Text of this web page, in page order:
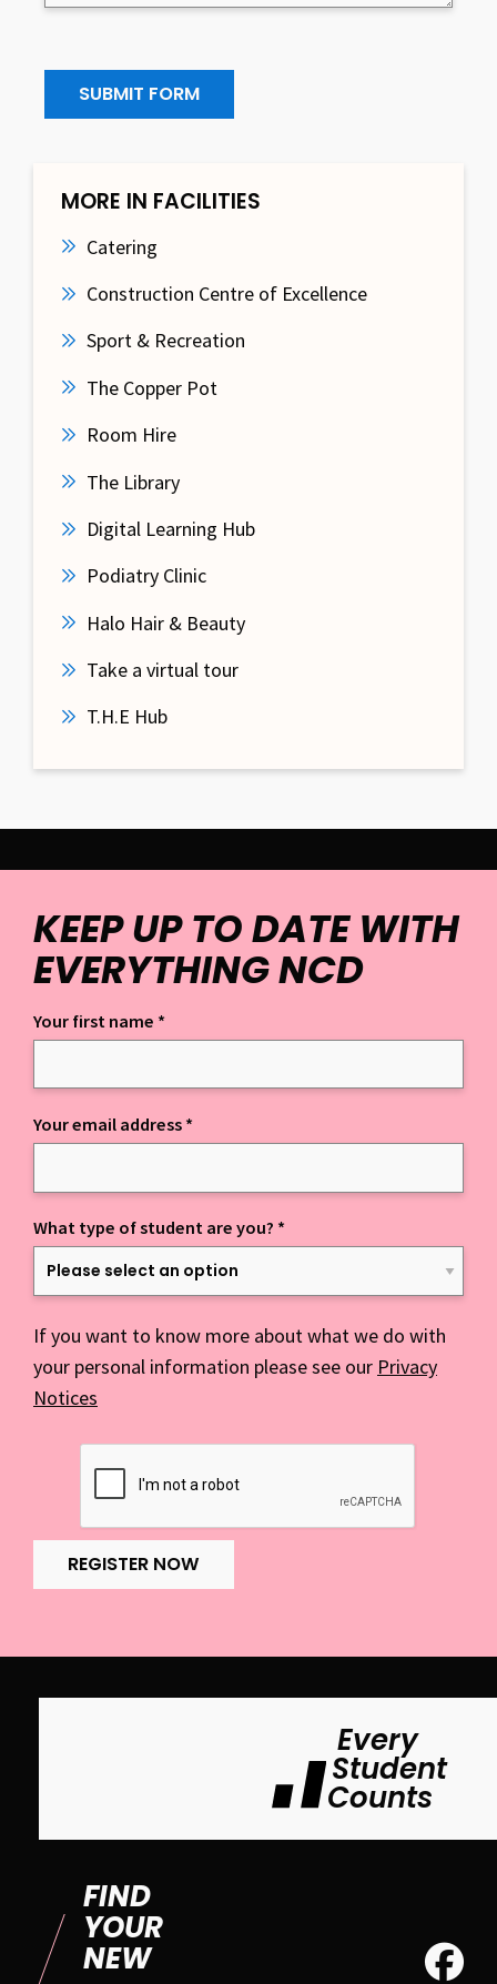
SUBMIT FORM
MORE IN FACILITIES
Catering
Construction Centre of Excellence
Sport & Recreation
The Copper Pot
Room Hire
The Library
Digital Learning Hub
Podiatry Clinic
Halo Hair & Beauty
Take a virtual tour
T.H.E Hub
KEEP UP TO DATE WITH
EVERYTHING NCD
Keep up to date with everything NCD
Your first name *
Your email address *
What type of student are you? *
If you want to know more about what we do with
your personal information please see our Privacy
Notices
REGISTER NOW
Every
Student
Counts
FIND
YOUR
NEW